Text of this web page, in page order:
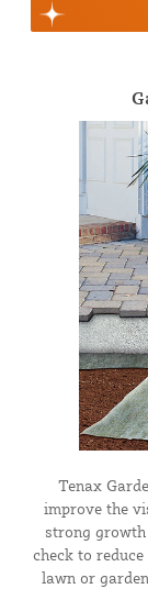
Tenax
improve the
strong
check to
lawn or